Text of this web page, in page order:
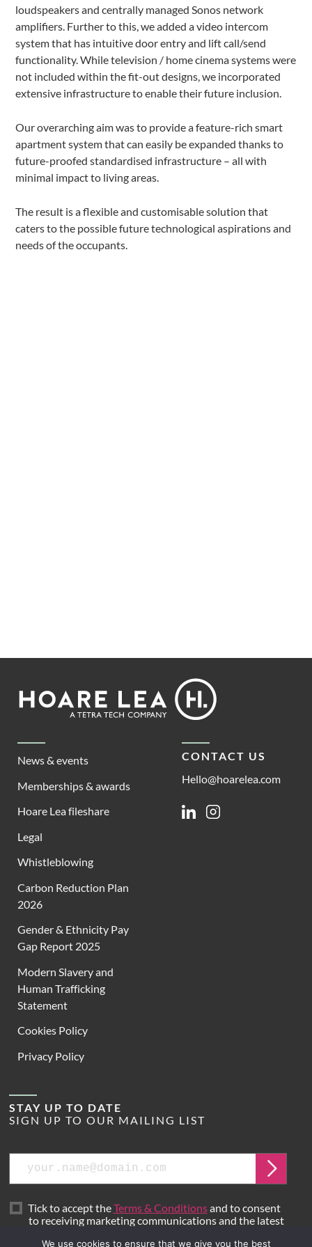
loudspeakers and centrally managed Sonos network
amplifiers. Further to this, we added a video intercom
system that has intuitive door entry and lift call/send
functionality. While television / home cinema systems were
not included within the fit-out designs, we incorporated
extensive infrastructure to enable their future inclusion.
Our overarching aim was to provide a feature-rich smart
apartment system that can easily be expanded thanks to
future-proofed standardised infrastructure – all with
minimal impact to living areas.
The result is a flexible and customisable solution that
caters to the possible future technological aspirations and
needs of the occupants.
Footer
Lea
News & events
Memberships & awards
Hoare Lea fileshare
Legal
Whistleblowing
Carbon Reduction Plan
2026
Gender & Ethnicity Pay
Gap Report 2025
Modern Slavery and
Human Trafficking
Statement
Cookies Policy
Privacy Policy
CONTACT US
Hello@hoarelea.com
LinkedinInstagram
STAY UP TO DATE
SIGN UP TO OUR MAILING LIST
Email
Submit
Tick to accept theTerms & Conditionsand to consent
to receiving marketing communications and the latest
We use cookies to ensure that we give you the best